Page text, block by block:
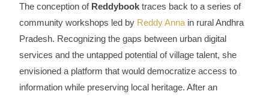
The conception of Reddybook traces back to a series of
community workshops led by Reddy Anna in rural Andhra
Pradesh. Recognizing the gaps between urban digital
services and the untapped potential of village talent, she
envisioned a platform that would democratize access to
information while preserving local heritage. After an